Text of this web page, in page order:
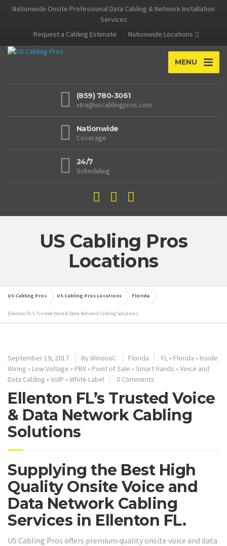
Nationwide Onsite Professional Data Cabling & Network Installation
Services
Request a Cabling Estimate
Nationwide Locations
MENU
(859) 780-3061
xtra@uscablingpros.com
Nationwide
Coverage
24/7
Scheduling
US Cabling Pros
Locations
US Cabling Pros US Cabling Pros Locations Florida
Ellenton FL’s Trusted Voice & Data Network Cabling Solutions
September 19, 2017 By WinonaC Florida FL • Florida • Inside
Wiring • Low Voltage • PBX • Point of Sale • Smart Hands • Voice and
Data Cabling • VoIP • White Label 0 Comments
Ellenton FL’s Trusted Voice
& Data Network Cabling
Solutions
Supplying the Best High
Quality Onsite Voice and
Data Network Cabling
Services in Ellenton FL.
US Cabling Pros offers premium quality onsite voice and data